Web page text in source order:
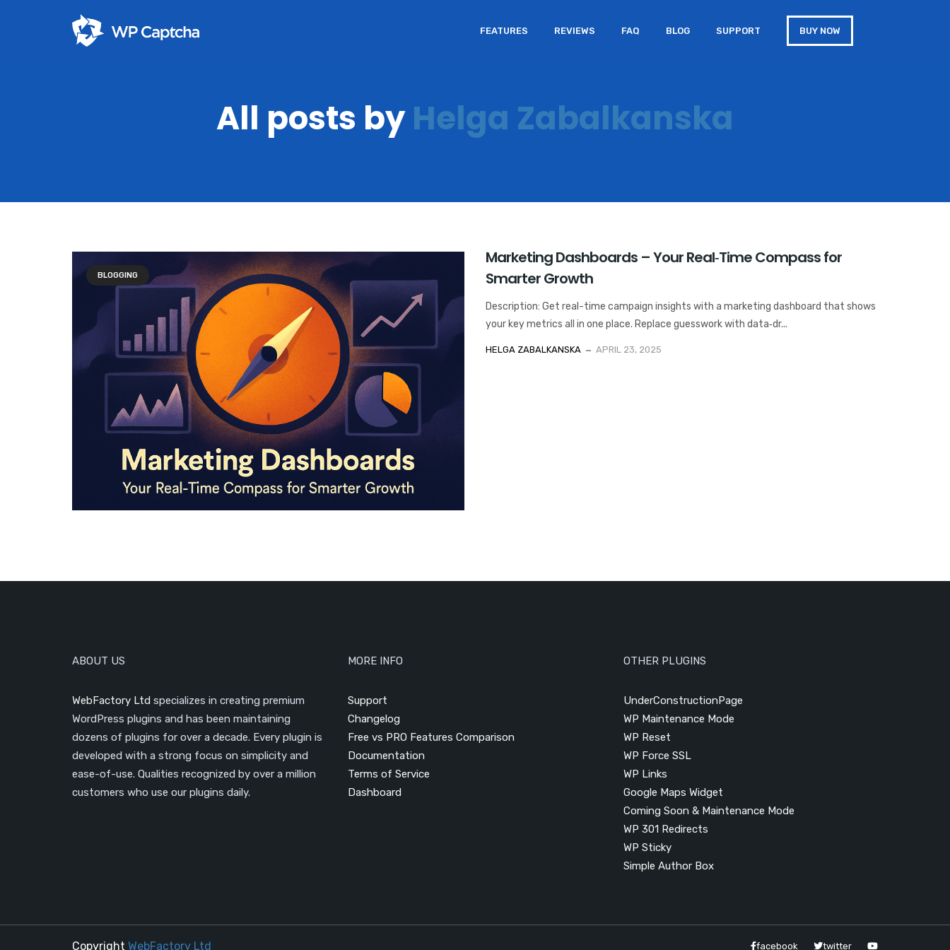
FEATURES REVIEWS FAQ BLOG SUPPORT BUY NOW
All posts byHelga Zabalkanska
BLOGGING
Marketing Dashboards – Your Real‑Time Compass for
Smarter Growth
Description: Get real-time campaign insights with a marketing dashboard that shows
your key metrics all in one place. Replace guesswork with data‑dr...
HELGA ZABALKANSKA APRIL 23, 2025
ABOUT US
WebFactory Ltd specializes in creating premium
WordPress plugins and has been maintaining
dozens of plugins for over a decade. Every plugin is
developed with a strong focus on simplicity and
ease-of-use. Qualities recognized by over a million
customers who use our plugins daily.
MORE INFO
Support
Changelog
Free vs PRO Features Comparison
Documentation
Terms of Service
Dashboard
OTHER PLUGINS
UnderConstructionPage
WP Maintenance Mode
WP Reset
WP Force SSL
WP Links
Google Maps Widget
Coming Soon & Maintenance Mode
WP 301 Redirects
WP Sticky
Simple Author Box
Copyright WebFactory Ltd facebook twitter